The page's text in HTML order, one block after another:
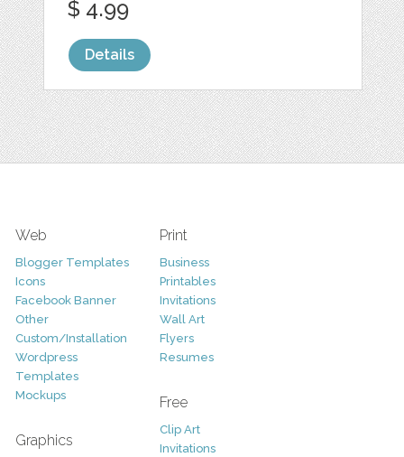
$ 4.99
Details
Web
Blogger Templates
Icons
Facebook Banner
Other
Custom/Installation
Wordpress
Templates
Mockups
Graphics
Print
Business
Printables
Invitations
Wall Art
Flyers
Resumes
Free
Clip Art
Invitations